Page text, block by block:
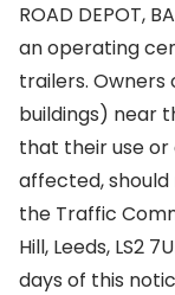
ROAD DEPOT,
an operating
trailers. Owners
buildings) near
that their use
affected,
the Traffic
Hill, Leeds, LS2
days of this